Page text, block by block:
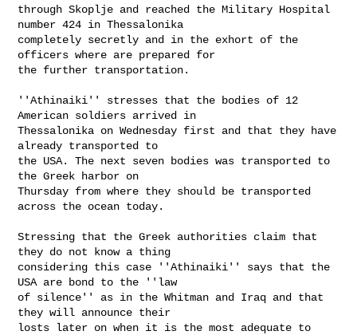
through Skoplje and reached the Military Hospital
number 424 in Thessalonika
completely secretly and in the exhort of the
officers where are prepared for
the further transportation.
''Athinaiki'' stresses that the bodies of 12
American soldiers arrived in
Thessalonika on Wednesday first and that they have
already transported to
the USA. The next seven bodies was transported to
the Greek harbor on
Thursday from where they should be transported
across the ocean today.
Stressing that the Greek authorities claim that
they do not know a thing
considering this case ''Athinaiki'' says that the
USA are bond to the ''law
of silence'' as in the Whitman and Iraq and that
they will announce their
losts later on when it is the most adequate to